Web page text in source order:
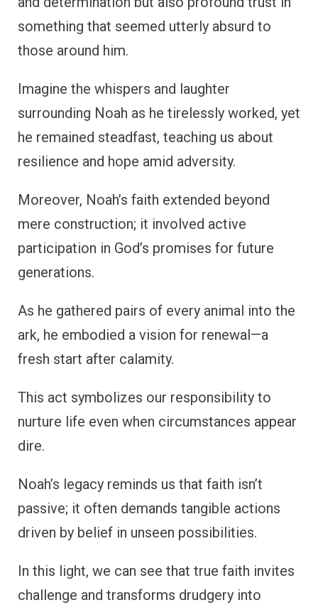
something that seemed utterly absurd to
those around him.
Imagine the whispers and laughter
surrounding Noah as he tirelessly worked, yet
he remained steadfast, teaching us about
resilience and hope amid adversity.
Moreover, Noah’s faith extended beyond
mere construction; it involved active
participation in God’s promises for future
generations.
As he gathered pairs of every animal into the
ark, he embodied a vision for renewal—a
fresh start after calamity.
This act symbolizes our responsibility to
nurture life even when circumstances appear
dire.
Noah’s legacy reminds us that faith isn’t
passive; it often demands tangible actions
driven by belief in unseen possibilities.
In this light, we can see that true faith invites
challenge and transforms drudgery into